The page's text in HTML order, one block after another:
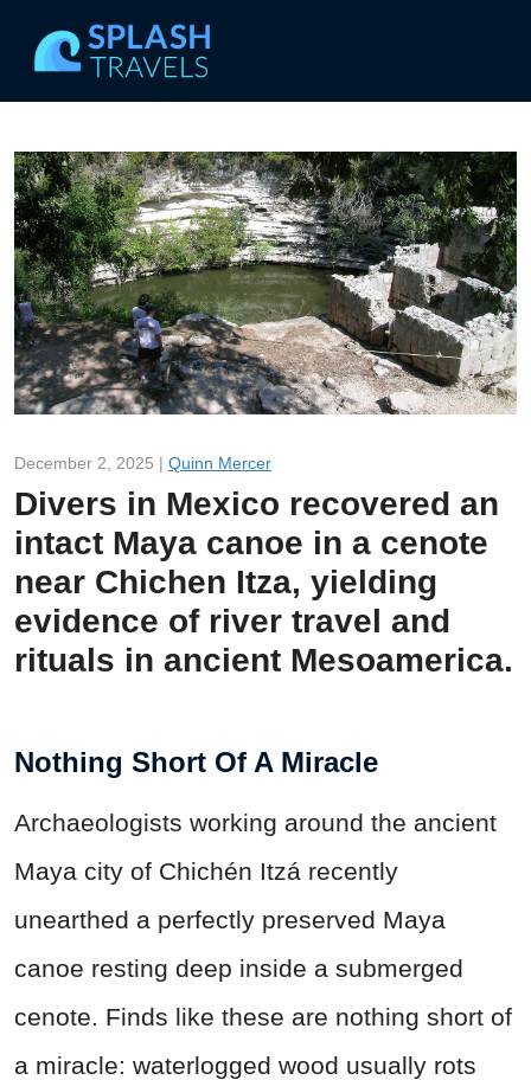
December 2, 2025 | Quinn Mercer
Divers in Mexico recovered an
intact Maya canoe in a cenote
near Chichen Itza, yielding
evidence of river travel and
rituals in ancient Mesoamerica.
Nothing Short Of A Miracle
Archaeologists working around the ancient
Maya city of Chichén Itzá recently
unearthed a perfectly preserved Maya
canoe resting deep inside a submerged
cenote. Finds like these are nothing short of
a miracle: waterlogged wood usually rots